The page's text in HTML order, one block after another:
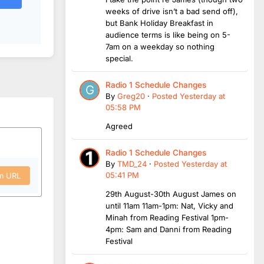
URL
weeks of drive isn’t a bad send off),
but Bank Holiday Breakfast in
audience terms is like being on 5-
7am on a weekday so nothing
special.
Radio 1 Schedule Changes
By Greg20 · Posted Yesterday at
05:58 PM
Agreed
Radio 1 Schedule Changes
By TMD_24 · Posted Yesterday at
05:41 PM
29th August-30th August James on
until 11am 11am-1pm: Nat, Vicky and
Minah from Reading Festival 1pm-
4pm: Sam and Danni from Reading
Festival